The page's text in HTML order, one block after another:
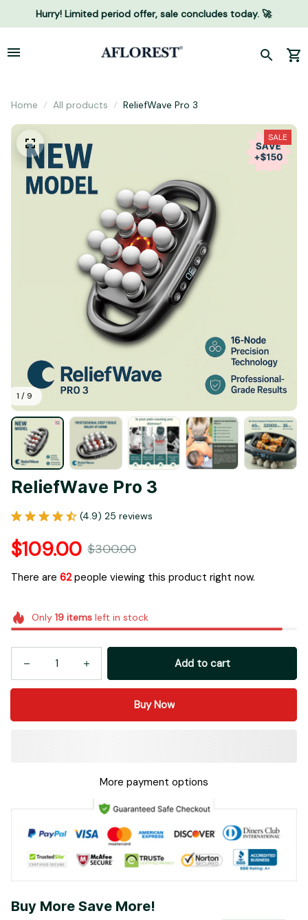
Hurry! Limited period offer, sale concludes today. 🚀
Home All products ReliefWave Pro 3
1 / 9
SALE
ReliefWave Pro 3
(4.9) 25 reviews
$109.00 $300.00
There are 62people viewing this product right now.
Only 19itemsleft in stock
Add to cart
Buy Now
More payment options
Buy More Save More!